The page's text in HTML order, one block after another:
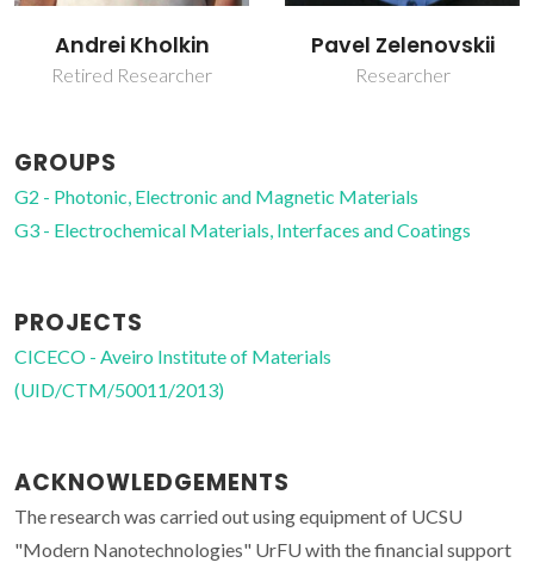
Andrei Kholkin
Retired Researcher
Pavel Zelenovskii
Researcher
GROUPS
G2 - Photonic, Electronic and Magnetic Materials
G3 - Electrochemical Materials, Interfaces and Coatings
PROJECTS
CICECO - Aveiro Institute of Materials
(UID/CTM/50011/2013)
ACKNOWLEDGEMENTS
The research was carried out using equipment of UCSU
"Modern Nanotechnologies" UrFU with the financial support